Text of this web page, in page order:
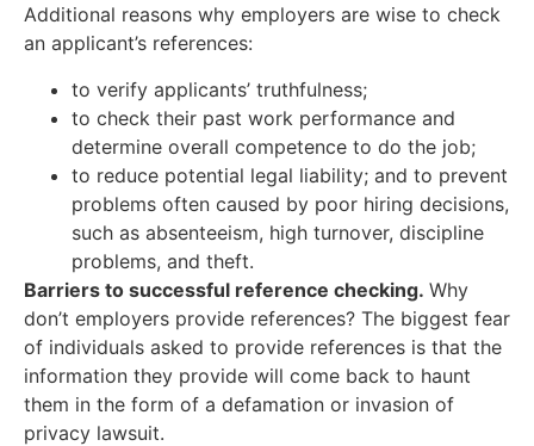
Additional reasons why employers are wise to check
an applicant’s references:
to verify applicants’ truthfulness;
to check their past work performance and
determine overall competence to do the job;
to reduce potential legal liability; and to prevent
problems often caused by poor hiring decisions,
such as absenteeism, high turnover, discipline
problems, and theft.
Barriers to successful reference checking. Why
don’t employers provide references? The biggest fear
of individuals asked to provide references is that the
information they provide will come back to haunt
them in the form of a defamation or invasion of
privacy lawsuit.